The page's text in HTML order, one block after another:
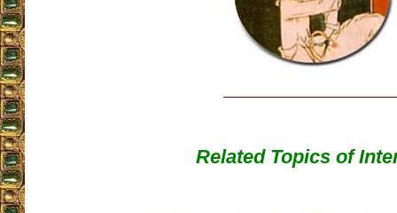
Related Topics of